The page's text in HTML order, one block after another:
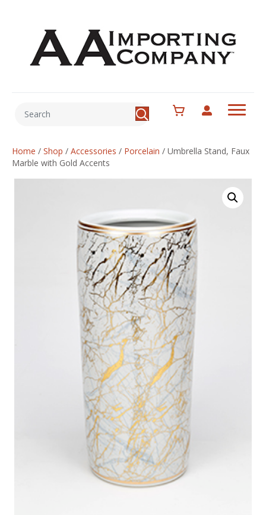
Home / Shop / Accessories / Porcelain / Umbrella Stand, Faux
Marble with Gold Accents